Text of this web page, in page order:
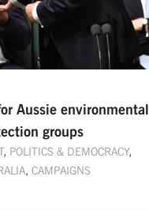
Aussie environmental
groups
, POLITICS & DEMOCRACY,
, CAMPAIGNS